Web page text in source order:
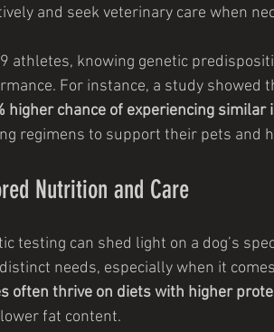
and seek veterinary care when
athletes, knowing genetic
For instance, a study showed
higher chance of experiencing similar
regimens to support their pets and
Nutrition and Care
testing can shed light on a dog’s
needs, especially when it
often thrive on diets with higher
fat content.